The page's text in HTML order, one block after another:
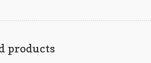
products